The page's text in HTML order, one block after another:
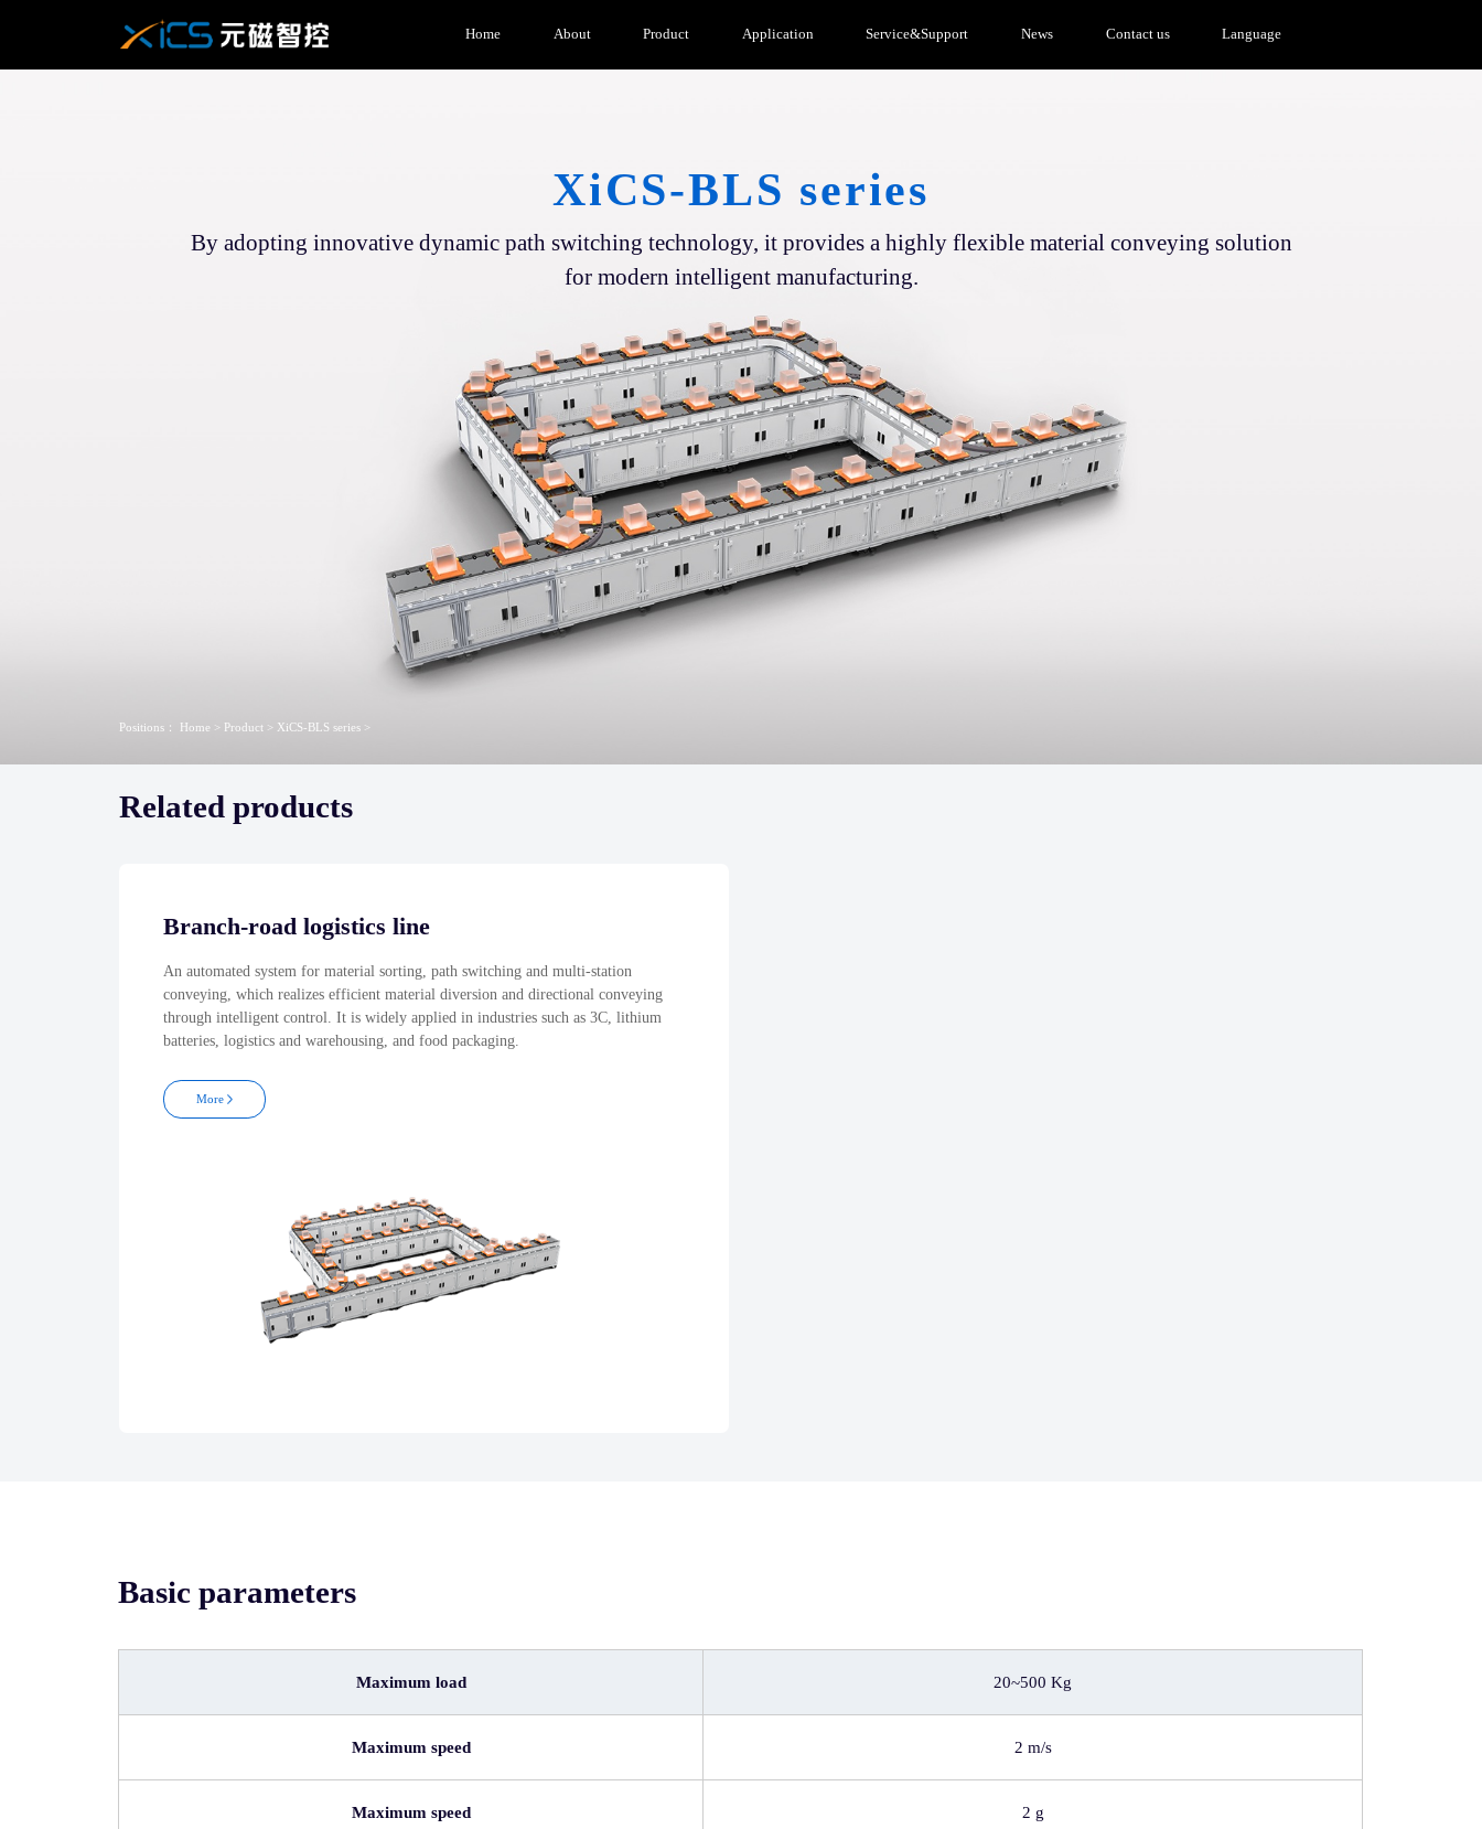
Home About Product Application Service&Support News Contact us Language
XiCS-BLS series
By adopting innovative dynamic path switching technology, it provides a highly flexible material conveying solution
for modern intelligent manufacturing.
Positions： Home > Product > XiCS-BLS series>
Related products
Branch-road logistics line
An automated system for material sorting, path switching and multi-station
conveying, which realizes efficient material diversion and directional conveying
through intelligent control. It is widely applied in industries such as 3C, lithium
batteries, logistics and warehousing, and food packaging.
More
Basic parameters
Maximum load 20~500 Kg
Maximum speed 2 m/s
Maximum speed 2 g